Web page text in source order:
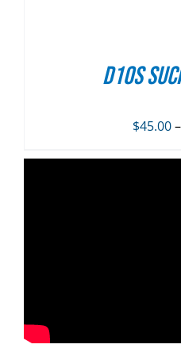
D10S
$45.00–